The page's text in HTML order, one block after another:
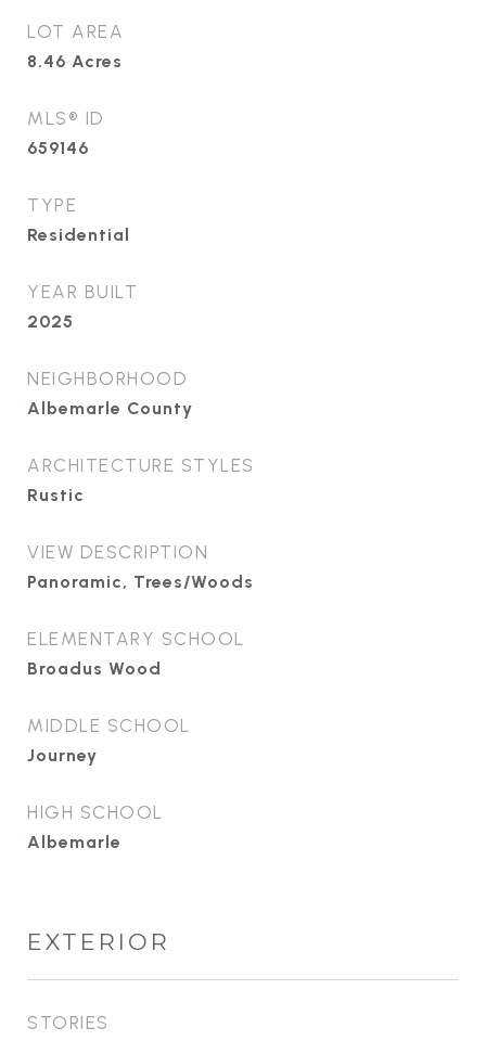
LOT AREA
8.46 Acres
MLS® ID
659146
TYPE
Residential
YEAR BUILT
2025
NEIGHBORHOOD
Albemarle County
ARCHITECTURE STYLES
Rustic
VIEW DESCRIPTION
Panoramic, Trees/Woods
ELEMENTARY SCHOOL
Broadus Wood
MIDDLE SCHOOL
Journey
HIGH SCHOOL
Albemarle
EXTERIOR
STORIES